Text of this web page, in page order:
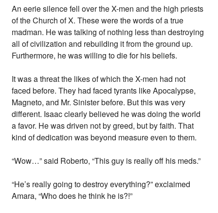
An eerie silence fell over the X-men and the high priests
of the Church of X. These were the words of a true
madman. He was talking of nothing less than destroying
all of civilization and rebuilding it from the ground up.
Furthermore, he was willing to die for his beliefs.
It was a threat the likes of which the X-men had not
faced before. They had faced tyrants like Apocalypse,
Magneto, and Mr. Sinister before. But this was very
different. Isaac clearly believed he was doing the world
a favor. He was driven not by greed, but by faith. That
kind of dedication was beyond measure even to them.
“Wow…” said Roberto, “This guy is really off his meds.”
“He’s really going to destroy everything?” exclaimed
Amara, “Who does he think he is?!”